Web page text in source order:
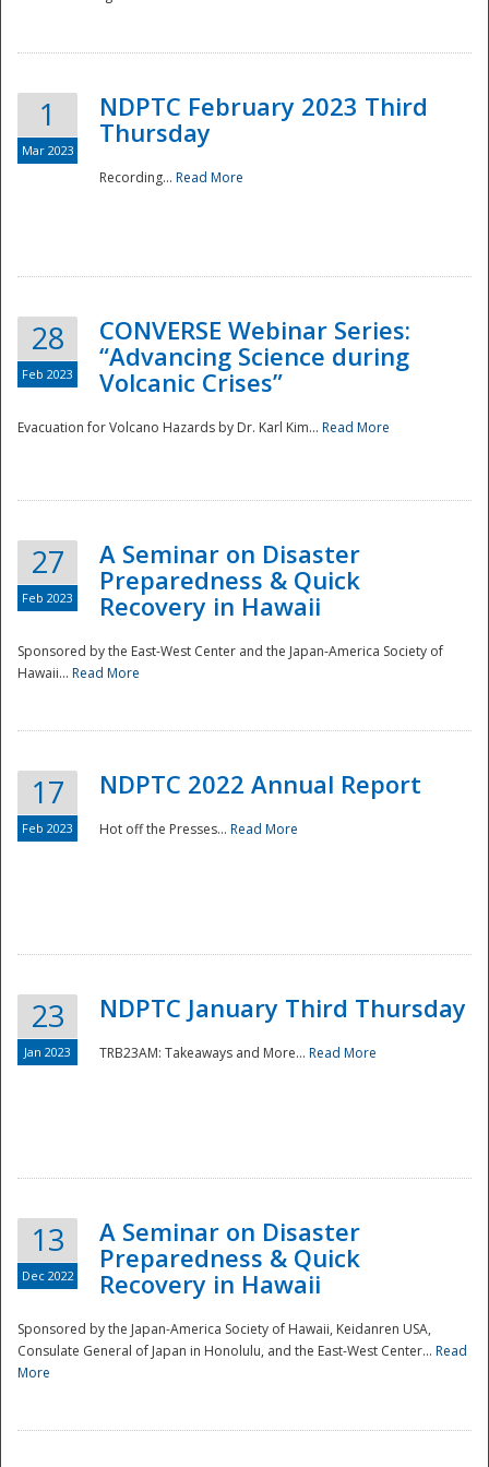
National
Disaster
Preparedness
1
Mar 2023
NDPTC February 2023 Third
Thursday
Recording... Read More
28
Feb 2023
CONVERSE Webinar Series:
“Advancing Science during
Volcanic Crises”
Evacuation for Volcano Hazards by Dr. Karl Kim... Read More
27
Feb 2023
A Seminar on Disaster
Preparedness & Quick
Recovery in Hawaii
Sponsored by the East-West Center and the Japan-America Society of
Hawaii... Read More
17
Feb 2023
NDPTC 2022 Annual Report
Hot off the Presses... Read More
23
Jan 2023
NDPTC January Third Thursday
TRB23AM: Takeaways and More... Read More
13
Dec 2022
A Seminar on Disaster
Preparedness & Quick
Recovery in Hawaii
Sponsored by the Japan-America Society of Hawaii, Keidanren USA,
Consulate General of Japan in Honolulu, and the East-West Center... Read
More